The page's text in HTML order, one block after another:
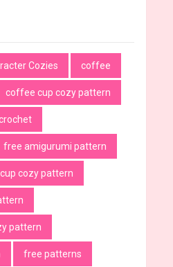
Cozies coffee
coffee cup cozy pattern
free amigurumi pattern
cozy pattern
pattern
free patterns